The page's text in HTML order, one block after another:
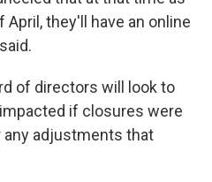
they'll have an online
of directors will look to
if closures were
adjustments that